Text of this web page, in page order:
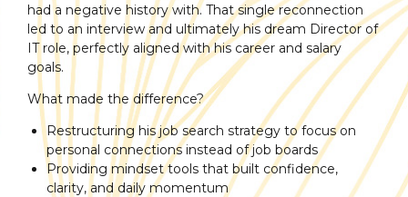
had a negative history with. That single reconnection
led to an interview and ultimately his dream Director of
IT role, perfectly aligned with his career and salary
goals.
What made the difference?
Restructuring his job search strategy to focus on
personal connections instead of job boards
Providing mindset tools that built confidence,
clarity, and daily momentum